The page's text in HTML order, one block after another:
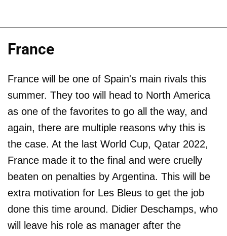
France
France will be one of Spain's main rivals this
summer. They too will head to North America
as one of the favorites to go all the way, and
again, there are multiple reasons why this is
the case. At the last World Cup, Qatar 2022,
France made it to the final and were cruelly
beaten on penalties by Argentina. This will be
extra motivation for Les Bleus to get the job
done this time around. Didier Deschamps, who
will leave his role as manager after the